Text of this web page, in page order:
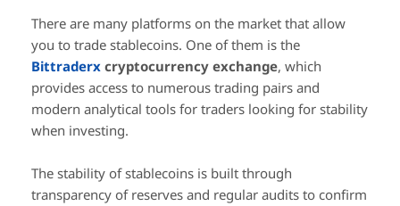
There are many platforms on the market that allow
you to trade stablecoins. One of them is the
Bittraderx cryptocurrency exchange, which
provides access to numerous trading pairs and
modern analytical tools for traders looking for stability
when investing.
The stability of stablecoins is built through
transparency of reserves and regular audits to confirm